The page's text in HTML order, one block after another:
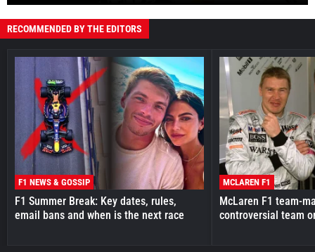
RECOMMENDED BY THE EDITORS
F1 NEWS & GOSSIP
F1 Summer Break: Key dates, rules,
email bans and when is the next race
MCLAREN F1
McLaren F1 team-
controversial team